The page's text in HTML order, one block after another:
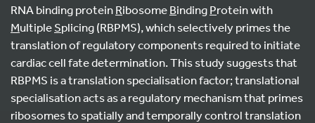
RNA binding proteinRibosomeBindingProtein with
MultipleSplicing (RBPMS), which selectively primes the
translation of regulatory components required to initiate
cardiac cell fate determination. This study suggests that
RBPMS is a translation specialisation factor; translational
specialisation acts as a regulatory mechanism that primes
ribosomes to spatially and temporally control translation